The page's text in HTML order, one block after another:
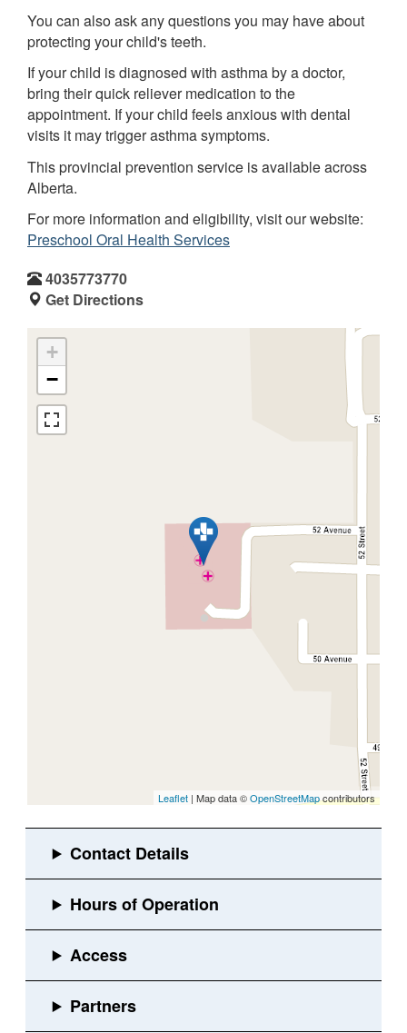
You can also ask any questions you may have about
protecting your child's teeth.
If your child is diagnosed with asthma by a doctor,
bring their quick reliever medication to the
appointment. If your child feels anxious with dental
visits it may trigger asthma symptoms.
This provincial prevention service is available across
Alberta.
For more information and eligibility, visit our website:
Preschool Oral Health Services
4035773770
Get Directions
+
−
Leaflet | Map data ©OpenStreetMapcontributors